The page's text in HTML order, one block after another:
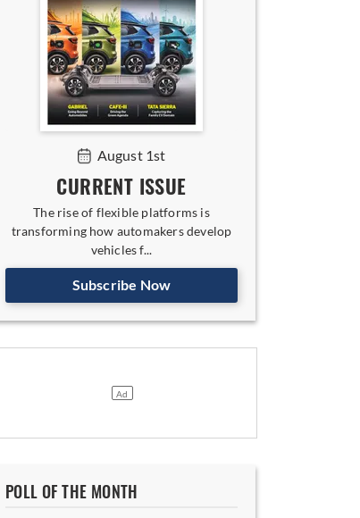
August 1st
CURRENT ISSUE
The rise of flexible platforms is
transforming how automakers develop
vehicles f...
Subscribe Now
POLL OF THE MONTH